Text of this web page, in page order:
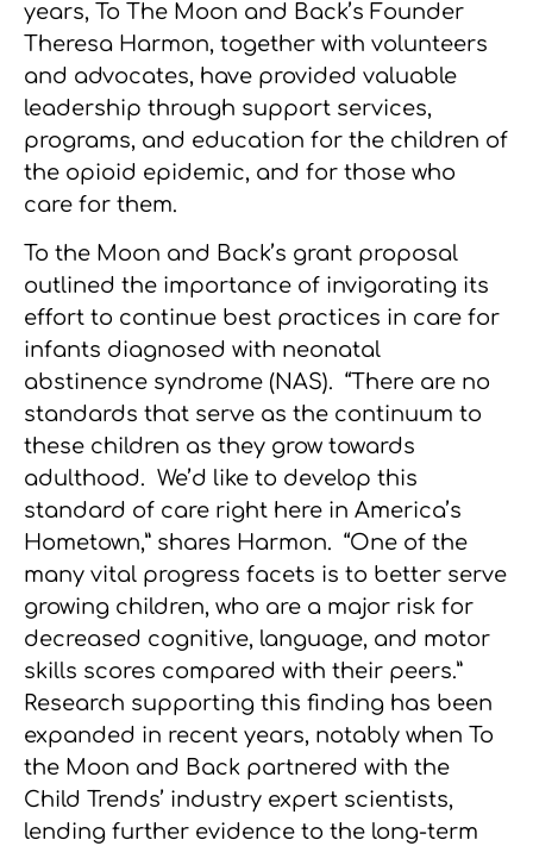
years, To The Moon and Back’s Founder
Theresa Harmon, together with volunteers
and advocates, have provided valuable
leadership through support services,
programs, and education for the children of
the opioid epidemic, and for those who
care for them.
To the Moon and Back’s grant proposal
outlined the importance of invigorating its
effort to continue best practices in care for
infants diagnosed with neonatal
abstinence syndrome (NAS). “There are no
standards that serve as the continuum to
these children as they grow towards
adulthood. We’d like to develop this
standard of care right here in America’s
Hometown,” shares Harmon. “One of the
many vital progress facets is to better serve
growing children, who are a major risk for
decreased cognitive, language, and motor
skills scores compared with their peers.”
Research supporting this finding has been
expanded in recent years, notably when To
the Moon and Back partnered with the
Child Trends’ industry expert scientists,
lending further evidence to the long-term